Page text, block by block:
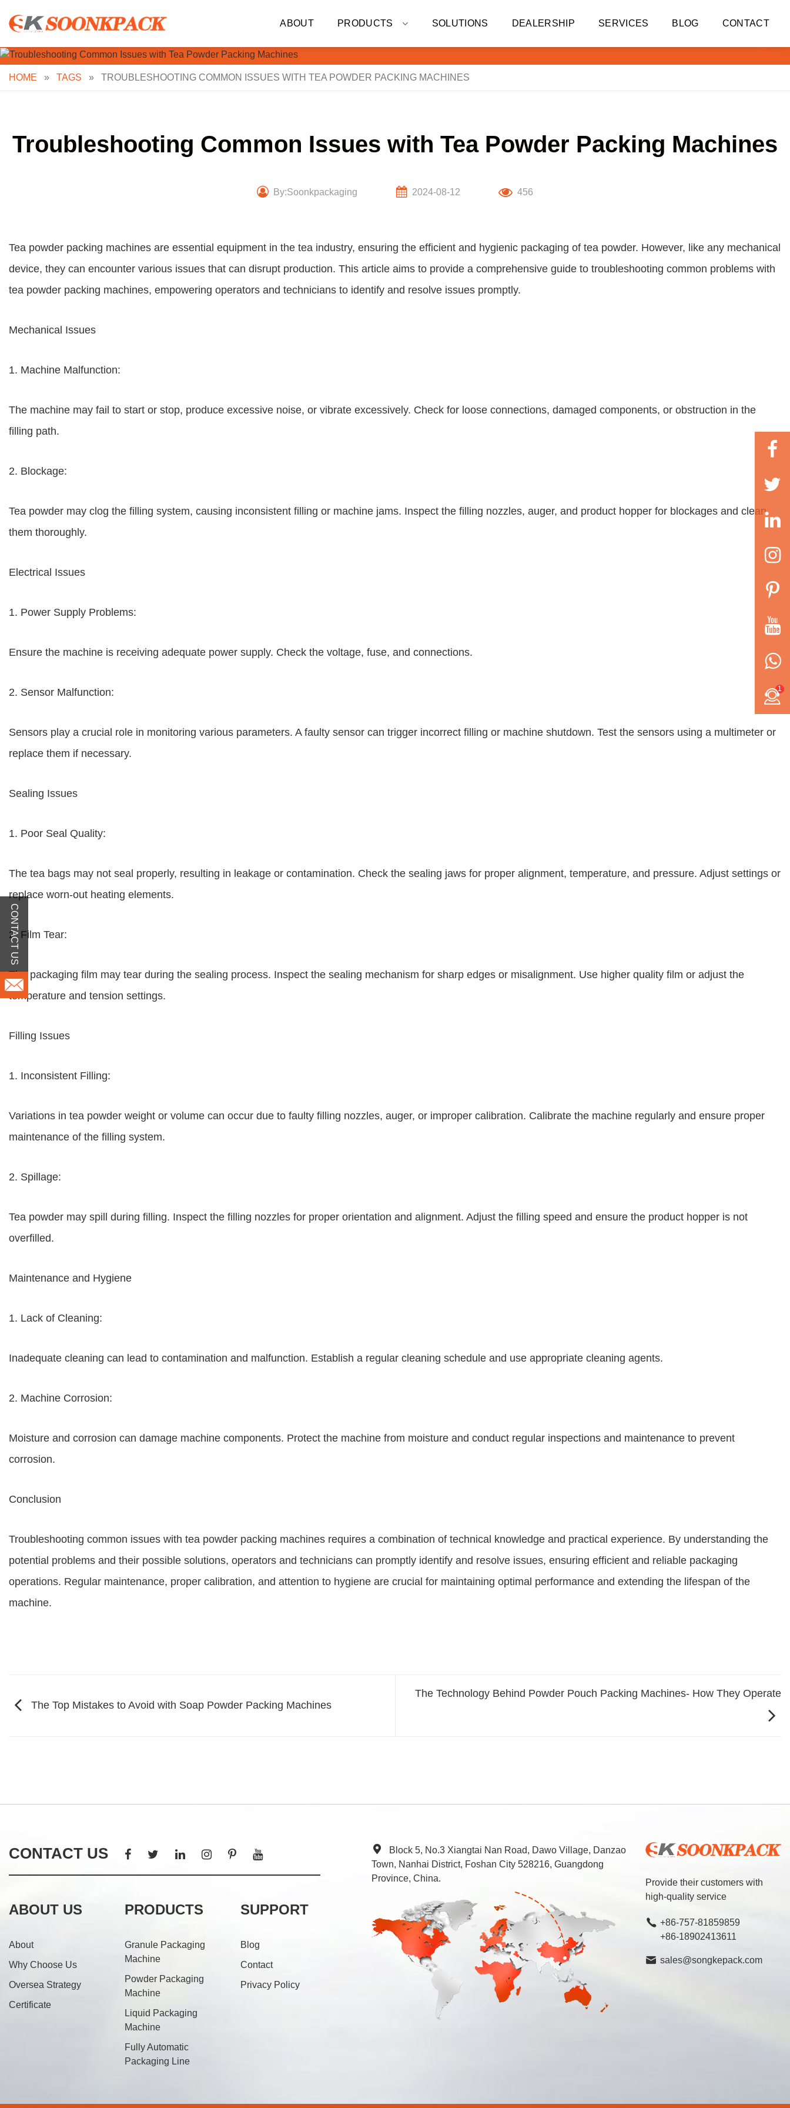
content
ABOUT PRODUCTS SOLUTIONS DEALERSHIP SERVICES BLOG CONTACT
HOME » TAGS » TROUBLESHOOTING COMMON ISSUES WITH TEA POWDER PACKING MACHINES
Troubleshooting Common Issues with Tea Powder Packing Machines
By:Soonkpackaging 2024-08-12 456
Tea powder packing machines are essential equipment in the tea industry, ensuring the efficient and hygienic packaging of tea powder. However, like any mechanical
device, they can encounter various issues that can disrupt production. This article aims to provide a comprehensive guide to troubleshooting common problems with
tea powder packing machines, empowering operators and technicians to identify and resolve issues promptly.
Mechanical Issues
1. Machine Malfunction:
The machine may fail to start or stop, produce excessive noise, or vibrate excessively. Check for loose connections, damaged components, or obstruction in the
filling path.
2. Blockage:
Tea powder may clog the filling system, causing inconsistent filling or machine jams. Inspect the filling nozzles, auger, and product hopper for blockages and clean
them thoroughly.
Electrical Issues
1. Power Supply Problems:
Ensure the machine is receiving adequate power supply. Check the voltage, fuse, and connections.
2. Sensor Malfunction:
Sensors play a crucial role in monitoring various parameters. A faulty sensor can trigger incorrect filling or machine shutdown. Test the sensors using a multimeter or
replace them if necessary.
Sealing Issues
1. Poor Seal Quality:
The tea bags may not seal properly, resulting in leakage or contamination. Check the sealing jaws for proper alignment, temperature, and pressure. Adjust settings or
replace worn-out heating elements.
2. Film Tear:
The packaging film may tear during the sealing process. Inspect the sealing mechanism for sharp edges or misalignment. Use higher quality film or adjust the
temperature and tension settings.
Filling Issues
1. Inconsistent Filling:
Variations in tea powder weight or volume can occur due to faulty filling nozzles, auger, or improper calibration. Calibrate the machine regularly and ensure proper
maintenance of the filling system.
2. Spillage:
Tea powder may spill during filling. Inspect the filling nozzles for proper orientation and alignment. Adjust the filling speed and ensure the product hopper is not
overfilled.
Maintenance and Hygiene
1. Lack of Cleaning:
Inadequate cleaning can lead to contamination and malfunction. Establish a regular cleaning schedule and use appropriate cleaning agents.
2. Machine Corrosion:
Moisture and corrosion can damage machine components. Protect the machine from moisture and conduct regular inspections and maintenance to prevent
corrosion.
Conclusion
Troubleshooting common issues with tea powder packing machines requires a combination of technical knowledge and practical experience. By understanding the
potential problems and their possible solutions, operators and technicians can promptly identify and resolve issues, ensuring efficient and reliable packaging
operations. Regular maintenance, proper calibration, and attention to hygiene are crucial for maintaining optimal performance and extending the lifespan of the
machine.
The Top Mistakes to Avoid with Soap Powder Packing Machines
The Technology Behind Powder Pouch Packing Machines- How They Operate
CONTACT US
ABOUT US
About
Why Choose Us
Oversea Strategy
Certificate
PRODUCTS
Granule Packaging
Machine
Powder Packaging
Machine
Liquid Packaging
Machine
Fully Automatic
Packaging Line
SUPPORT
Blog
Contact
Privacy Policy
Provide their customers with
high-quality service
+86-757-81859859
+86-18902413611
sales@songkepack.com
Block 5, No.3 Xiangtai Nan Road, Dawo Village, Danzao
Town, Nanhai District, Foshan City 528216, Guangdong
Province, China.
1
CONTACT US